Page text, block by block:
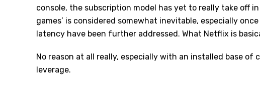
console, the subscription model has yet to really take off
games’ is considered somewhat inevitable, especially
latency have been further addressed. What Netflix is
No reason at all really, especially with an installed base of
leverage.